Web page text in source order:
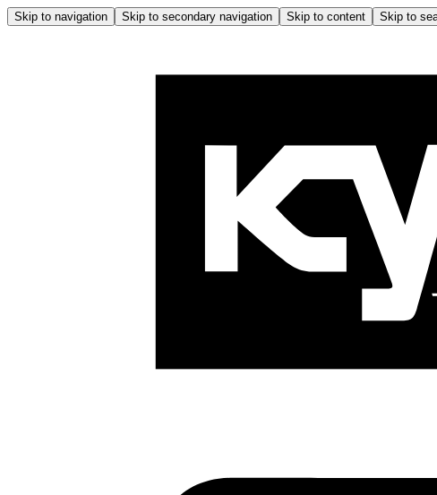
Skip to navigation Skip to secondary navigation Skip to content Skip to